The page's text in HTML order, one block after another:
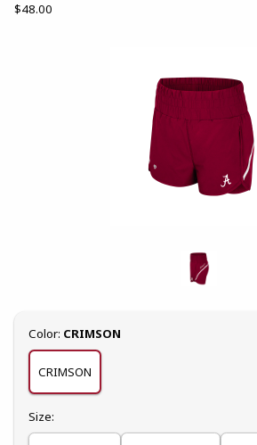
Our Price:
$48.00
Select
Color: CRIMSON
CRIMSON
Select
Size: